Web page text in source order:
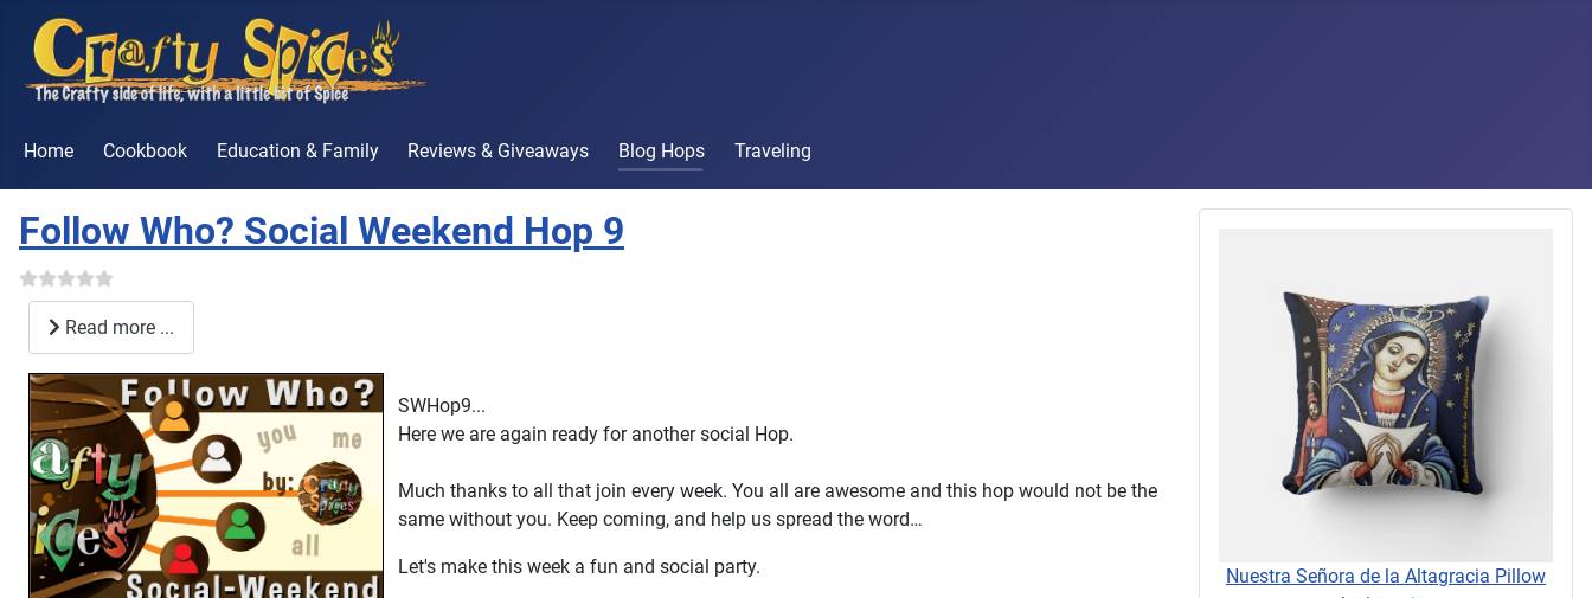
Home Cookbook Education & Family Reviews & Giveaways Blog Hops Traveling
Follow Who? Social Weekend Hop 9
Read more ...
SWHop9...
Here we are again ready for another social Hop.
Much thanks to all that join every week. You all are awesome and this hop would not be the
same without you. Keep coming, and help us spread the word…
Let's make this week a fun and social party.
Nuestra Señora de la Altagracia Pillow